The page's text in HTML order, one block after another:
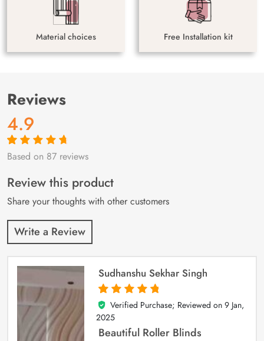
Material choices Free Installation kit
Reviews
4.9
Rated4.9out
87
customer
ratings
Based on 87 reviews
Review this product
Share your thoughts with other customers
Write a Review
Sudhanshu Sekhar Singh
5
out of 5
Verified Purchase; Reviewed on 9 Jan,
2025
Beautiful Roller Blinds